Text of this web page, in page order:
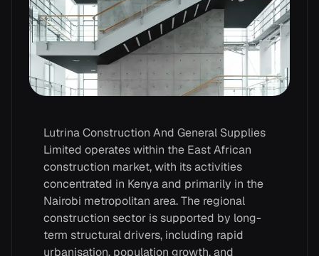
Lutrina Construction And General Supplies
Limited operates within the East African
construction market, with its activities
concentrated in Kenya and primarily in the
Nairobi metropolitan area. The regional
construction sector is supported by long-
term structural drivers, including rapid
urbanisation, population growth, and